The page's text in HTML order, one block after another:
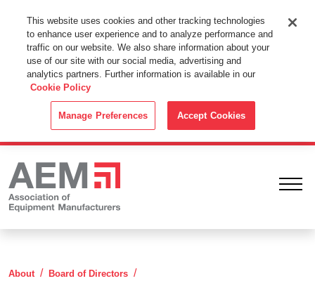
This Website Uses Cookies
By using this website without changing the cookie settings in your
web browser you consent to all cookies in accordance with the
Cookie Policy.
About Board of Directors
This website uses cookies and other tracking technologies
to enhance user experience and to analyze performance and
traffic on our website. We also share information about your
use of our site with our social media, advertising and
analytics partners. Further information is available in our
Cookie Policy
Manage Preferences Accept Cookies